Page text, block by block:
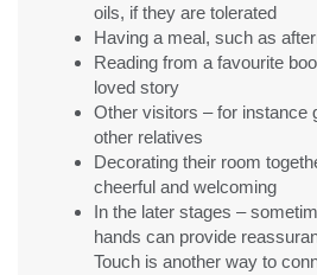
oils, if they are tolerated
Having a meal, such as
Reading from a favourite
loved story
Other visitors – for instance
other relatives
Decorating their room
cheerful and welcoming
In the later stages –
hands can provide
Touch is another way to